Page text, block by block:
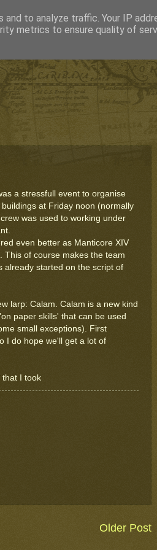
a stressfull event to organise
at Friday noon (normally
was used to working under
even better as Manticore XIV
This of course makes the team
already started on the script of
larp: Calam. Calam is a new kind
paper skills' that can be used
small exceptions). First
I do hope we'll get a lot of
that I took
Older Post
to analyze traffic. Your IP
metrics to ensure quality of